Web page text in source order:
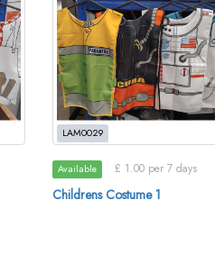
LAM0029
Available £ 1.00 per 7 days
Childrens Costume 1